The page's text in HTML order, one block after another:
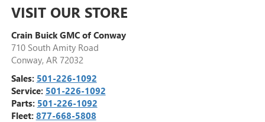
VISIT OUR STORE
Crain Buick GMC of Conway
710 South Amity Road
Conway, AR 72032
Sales: 501-226-1092
Service: 501-226-1092
Parts: 501-226-1092
Fleet: 877-668-5808